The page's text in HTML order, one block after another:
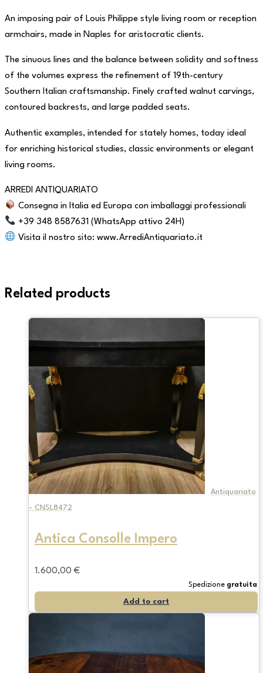
An imposing pair of Louis Philippe style living room or reception
armchairs, made in Naples for aristocratic clients.
The sinuous lines and the balance between solidity and softness
of the volumes express the refinement of 19th-century
Southern Italian craftsmanship. Finely crafted walnut carvings,
contoured backrests, and large padded seats.
Authentic examples, intended for stately homes, today ideal
for enriching historical studies, classic environments or elegant
living rooms.
ARREDI ANTIQUARIATO
Consegna in Italia ed Europa con imballaggi professionali
+39 348 8587631 (WhatsApp attivo 24H)
Visita il nostro sito: www.ArrediAntiquariato.it
Related products
Antiquariato
- CNSL8472
Antica Consolle Impero
1.600,00 €
Spedizione gratuita
Add to cart